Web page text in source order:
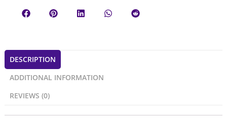
DESCRIPTION
ADDITIONAL INFORMATION
REVIEWS (0)